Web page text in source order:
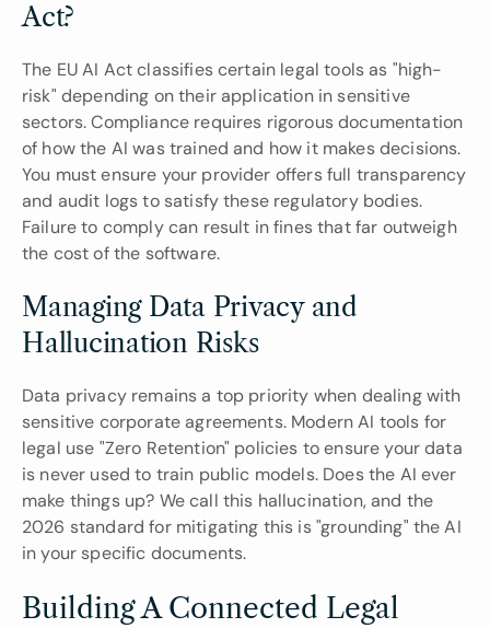
Act?
The EU AI Act classifies certain legal tools as "high-
risk" depending on their application in sensitive
sectors. Compliance requires rigorous documentation
of how the AI was trained and how it makes decisions.
You must ensure your provider offers full transparency
and audit logs to satisfy these regulatory bodies.
Failure to comply can result in fines that far outweigh
the cost of the software.
Managing Data Privacy and
Hallucination Risks
Data privacy remains a top priority when dealing with
sensitive corporate agreements. Modern AI tools for
legal use "Zero Retention" policies to ensure your data
is never used to train public models. Does the AI ever
make things up? We call this hallucination, and the
2026 standard for mitigating this is "grounding" the AI
in your specific documents.
Building A Connected Legal